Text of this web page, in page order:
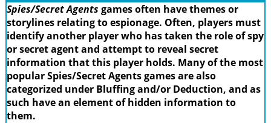
Spies/Secret Agents games often have themes or
storylines relating to espionage. Often, players must
identify another player who has taken the role of spy
or secret agent and attempt to reveal secret
information that this player holds. Many of the most
popular Spies/Secret Agents games are also
categorized under Bluffing and/or Deduction, and as
such have an element of hidden information to
them.